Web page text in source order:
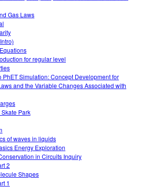
Gas Laws
for regular level
PhET Simulation: Concept Development for
and the Variable Changes Associated with
Park
of waves in liquids
Energy Exploration
in Circuits Inquiry
2
Shapes
1